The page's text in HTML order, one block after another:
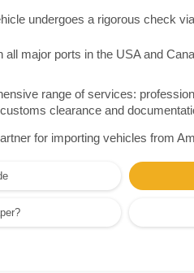
undergoes a rigorous check
major ports in the USA and
range of services:
clearance and
for importing vehicles from